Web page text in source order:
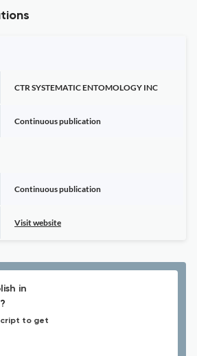
CTR SYSTEMATIC ENTOMOLOGY INC
Continuous publication
Continuous publication
Visit website
in
to get